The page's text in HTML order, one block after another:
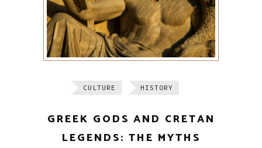
CULTURE HISTORY
GREEK GODS AND CRETAN
LEGENDS: THE MYTHS